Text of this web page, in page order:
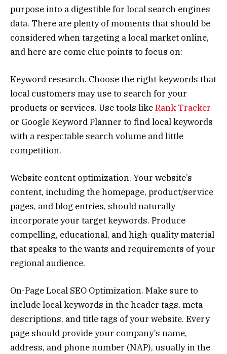
purpose into a digestible for local search engines
data. There are plenty of moments that should be
considered when targeting a local market online,
and here are come clue points to focus on:
Keyword research. Choose the right keywords that
local customers may use to search for your
products or services. Use tools likeRank Tracker
or Google Keyword Planner to find local keywords
with a respectable search volume and little
competition.
Website content optimization. Your website’s
content, including the homepage, product/service
pages, and blog entries, should naturally
incorporate your target keywords. Produce
compelling, educational, and high-quality material
that speaks to the wants and requirements of your
regional audience.
On-Page Local SEO Optimization. Make sure to
include local keywords in the header tags, meta
descriptions, and title tags of your website. Every
page should provide your company’s name,
address, and phone number (NAP), usually in the